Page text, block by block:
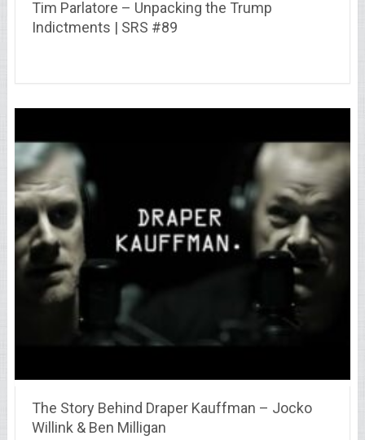
Tim Parlatore – Unpacking the Trump
Indictments | SRS #89
The Story Behind Draper Kauffman – Jocko
Willink & Ben Milligan